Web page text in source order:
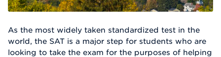
As the most widely taken standardized test in the
world, the SAT is a major step for students who are
looking to take the exam for the purposes of helping